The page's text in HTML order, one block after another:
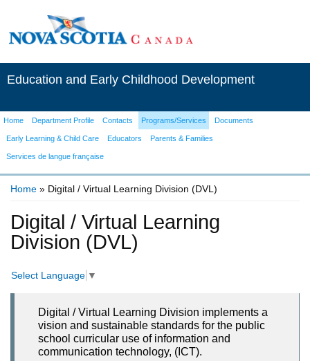
Education and Early Childhood Development
Home Department Profile Contacts Programs/Services Documents
Early Learning & Child Care Educators Parents & Families
Services de langue française
Home » Digital / Virtual Learning Division (DVL)
Digital / Virtual Learning
Division (DVL)
Select Language ▼
Digital / Virtual Learning Division implements a
vision and sustainable standards for the public
school curricular use of information and
communication technology, (ICT).